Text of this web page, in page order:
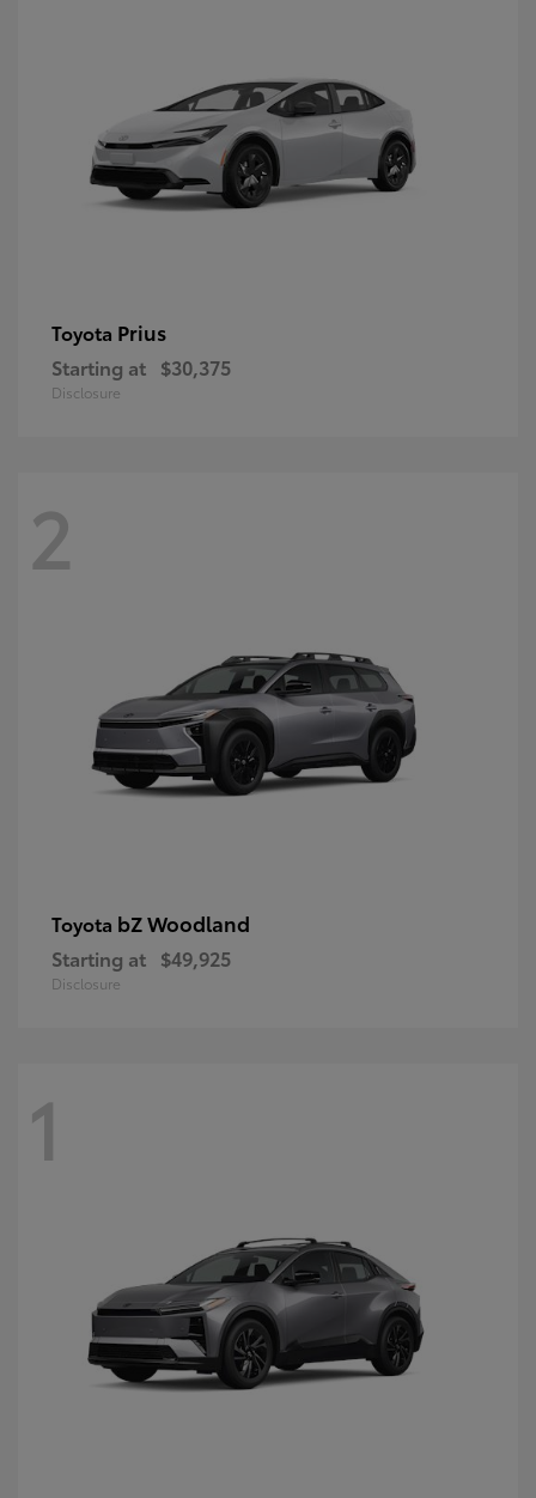
Toyota Prius
Starting at $30,375
Disclosure
2
Toyota bZ Woodland
Starting at $49,925
Disclosure
1